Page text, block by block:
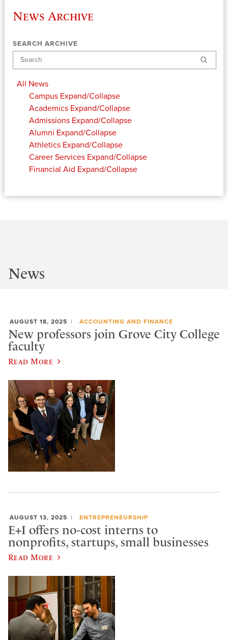
News Archive
SEARCH ARCHIVE
Search
All News
Campus Expand/Collapse
Academics Expand/Collapse
Admissions Expand/Collapse
Alumni Expand/Collapse
Athletics Expand/Collapse
Career Services Expand/Collapse
Financial Aid Expand/Collapse
News
AUGUST 18, 2025 ACCOUNTING AND FINANCE
New professors join Grove City College
faculty
Read More
AUGUST 13, 2025 ENTREPRENEURSHIP
E+I offers no-cost interns to
nonprofits, startups, small businesses
Read More